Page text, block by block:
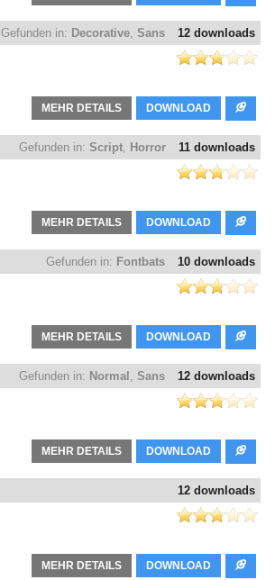
12 downloads
Gefunden in: Decorative, Sans
DOWNLOAD
MEHR DETAILS
11 downloads
Gefunden in: Script, Horror
DOWNLOAD
MEHR DETAILS
10 downloads
Gefunden in: Fontbats
DOWNLOAD
MEHR DETAILS
12 downloads
Gefunden in: Normal , Sans
DOWNLOAD
MEHR DETAILS
12 downloads
DOWNLOAD
MEHR DETAILS